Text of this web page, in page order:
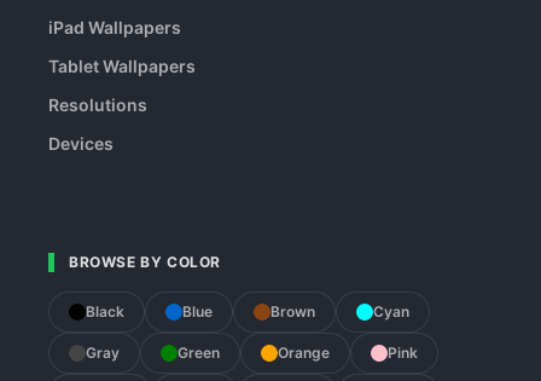
iPad Wallpapers
Tablet Wallpapers
Resolutions
Devices
BROWSE BY COLOR
Black Blue Brown Cyan
Gray Green Orange Pink